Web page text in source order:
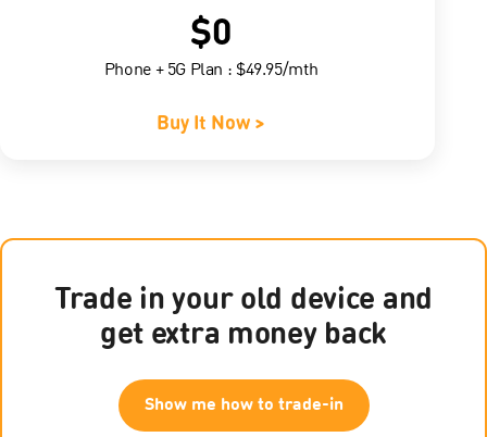
$0
Phone + 5G Plan : $49.95/mth
Buy It Now >
Trade in your old device and
get extra money back
Show me how to trade-in